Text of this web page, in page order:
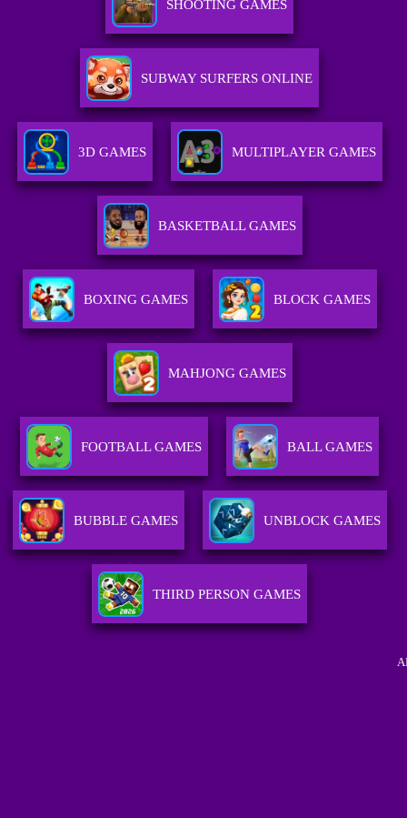
SHOOTING GAMES
SUBWAY SURFERS ONLINE
3D GAMES MULTIPLAYER GAMES
BASKETBALL GAMES
BOXING GAMES BLOCK GAMES
MAHJONG GAMES
FOOTBALL GAMES BALL GAMES
BUBBLE GAMES UNBLOCK GAMES
THIRD PERSON GAMES